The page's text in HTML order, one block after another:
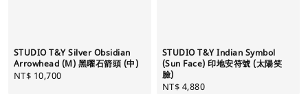
STUDIO T&Y Silver Obsidian
Arrowhead (M) 黑曜石箭頭 (中)
Regular
NT$ 10,700
STUDIO T&Y Indian Symbol
(Sun Face) 印地安符號 (太陽笑
臉)
Regular
NT$ 4,880